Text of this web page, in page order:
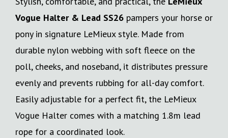
Vogue Halter & Lead SS26 pampers your horse or
pony in signature LeMieux style. Made from
durable nylon webbing with soft fleece on the
poll, cheeks, and noseband, it distributes pressure
evenly and prevents rubbing for all-day comfort.
Easily adjustable for a perfect fit, the LeMieux
Vogue Halter comes with a matching 1.8m lead
rope for a coordinated look.